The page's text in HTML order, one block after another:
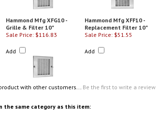
Hammond Mfg XFG10 -
Grille & Filter 10"
Hammond Mfg XFF10 -
Replacement Filter 10"
Sale Price: $116.83
Add
Sale Price: $51.55
Add
with other customers... Be the first to write a review
the same category as this item: